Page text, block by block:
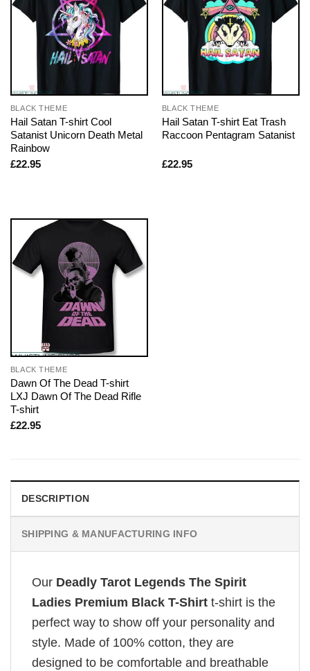
BLACK THEME
Hail Satan T-shirt Cool
Satanist Unicorn Death Metal
Rainbow
£22.95
BLACK THEME
Hail Satan T-shirt Eat Trash
Raccoon Pentagram Satanist
£22.95
BLACK THEME
Dawn Of The Dead T-shirt
LXJ Dawn Of The Dead Rifle
T-shirt
£22.95
DESCRIPTION
SHIPPING & MANUFACTURING INFO
Our Deadly Tarot Legends The Spirit
Ladies Premium Black T-Shirt t-shirt is the
perfect way to show off your personality and
style. Made of 100% cotton, they are
designed to be comfortable and breathable